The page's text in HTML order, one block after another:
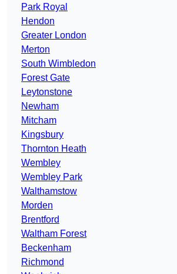
Park Royal
Hendon
Greater London
Merton
South Wimbledon
Forest Gate
Leytonstone
Newham
Mitcham
Kingsbury
Thornton Heath
Wembley
Wembley Park
Walthamstow
Morden
Brentford
Waltham Forest
Beckenham
Richmond